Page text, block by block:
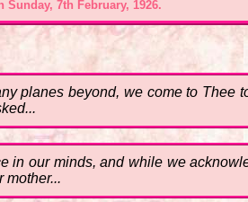
7th February, 1926.
planes beyond, we come to Thee
in our minds, and while we
mother...